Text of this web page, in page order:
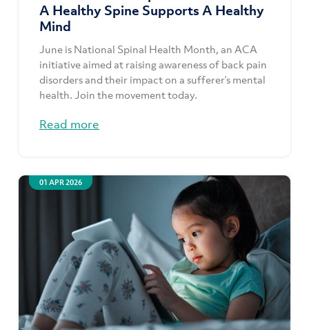
A Healthy Spine Supports A Healthy
Mind
June is National Spinal Health Month, an ACA
initiative aimed at raising awareness of back pain
disorders and their impact on a sufferer’s mental
health. Join the movement today.
Read more
01 APR 2026